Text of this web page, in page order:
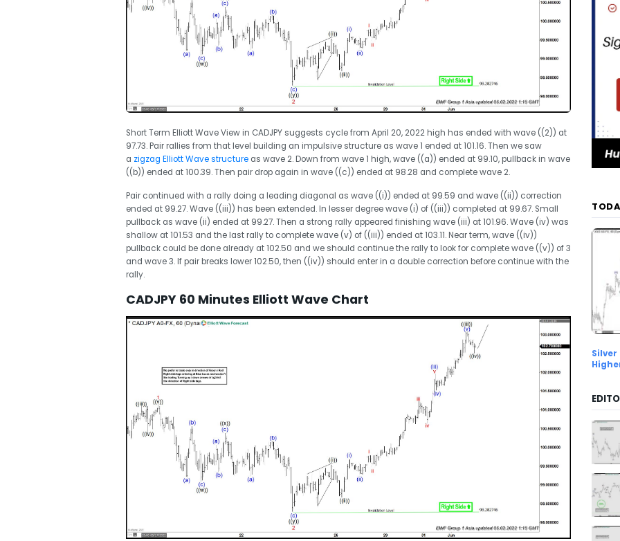
Short Term Elliott Wave View in CADJPY suggests cycle from April 20, 2022 high has ended with wave ((2)) at
97.73. Pair rallies from that level building an impulsive structure as wave 1 ended at 101.16. Then we saw
a zigzag Elliott Wave structure as wave 2. Down from wave 1 high, wave ((a)) ended at 99.10, pullback in wave
((b)) ended at 100.39. Then pair drop again in wave ((c)) ended at 98.28 and complete wave 2.
Pair continued with a rally doing a leading diagonal as wave ((i)) ended at 99.59 and wave ((ii)) correction
ended at 99.27. Wave ((iii)) has been extended. In lesser degree wave (i) of ((iii)) completed at 99.67. Small
pullback as wave (ii) ended at 99.27. Then a strong rally appeared finishing wave (iii) at 101.96. Wave (iv) was
shallow at 101.53 and the last rally to complete wave (v) of ((iii)) ended at 103.11. Near term, wave ((iv))
pullback could be done already at 102.50 and we should continue the rally to look for complete wave ((v)) of 3
and wave 3. If pair breaks lower 102.50, then ((iv)) should enter in a double correction before continue with the
rally.
CADJPY 60 Minutes Elliott Wave Chart
Silver